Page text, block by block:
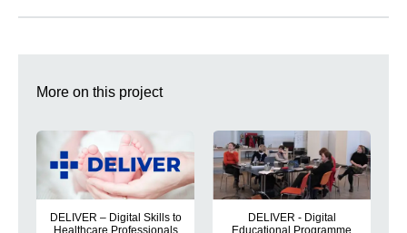
More on this project
DELIVER – Digital Skills to
Healthcare Professionals
DELIVER - Digital
Educational Programme